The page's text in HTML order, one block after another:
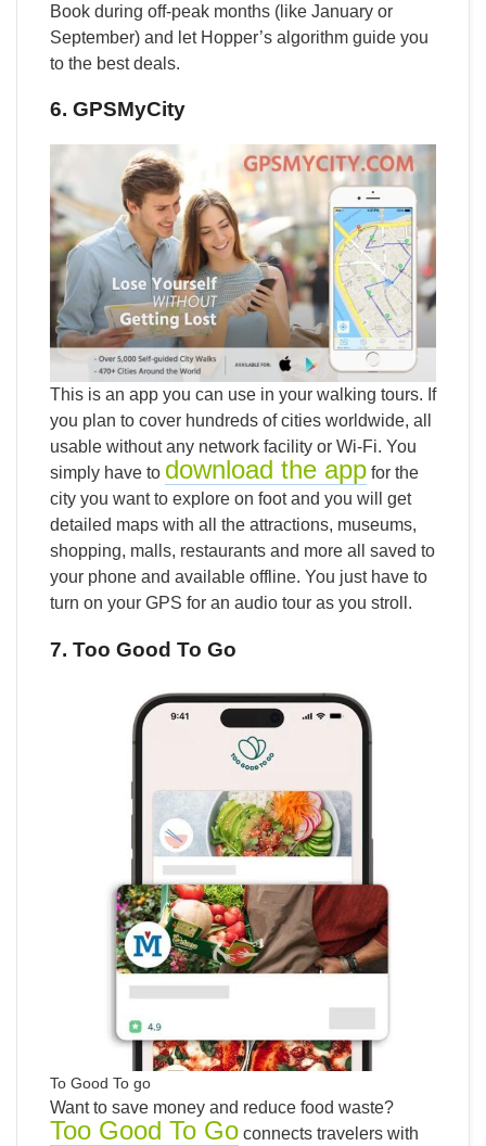
Book during off-peak months (like January or
September) and let Hopper’s algorithm guide you
to the best deals.
6. GPSMyCity
This is an app you can use in your walking tours. If
you plan to cover hundreds of cities worldwide, all
usable without any network facility or Wi-Fi. You
simply have to download the app for the
city you want to explore on foot and you will get
detailed maps with all the attractions, museums,
shopping, malls, restaurants and more all saved to
your phone and available offline. You just have to
turn on your GPS for an audio tour as you stroll.
7. Too Good To Go
To Good To go
Want to save money and reduce food waste?
Too Good To Go connects travelers with